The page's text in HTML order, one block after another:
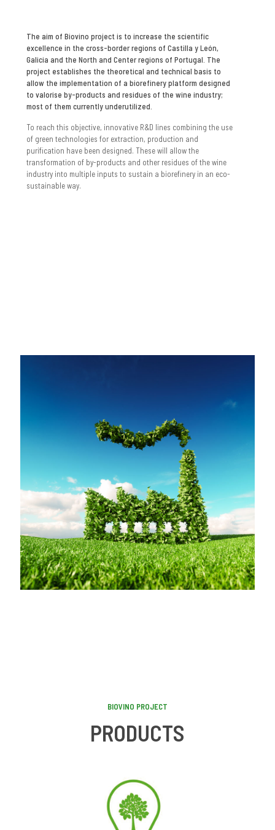
The aim of Biovino project is to increase the scientific
excellence in the cross-border regions of Castilla y León,
Galicia and the North and Center regions of Portugal. The
project establishes the theoretical and technical basis to
allow the implementation of a biorefinery platform designed
to valorise by-products and residues of the wine industry;
most of them currently underutilized.
To reach this objective, innovative R&D lines combining the use
of green technologies for extraction, production and
purification have been designed. These will allow the
transformation of by-products and other residues of the wine
industry into multiple inputs to sustain a biorefinery in an eco-
sustainable way.
BIOVINO PROJECT
PRODUCTS